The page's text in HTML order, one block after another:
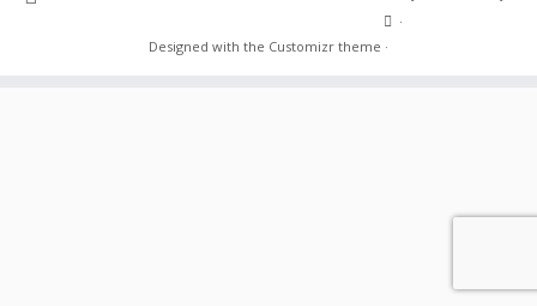
·
Designed with the Customizr theme ·